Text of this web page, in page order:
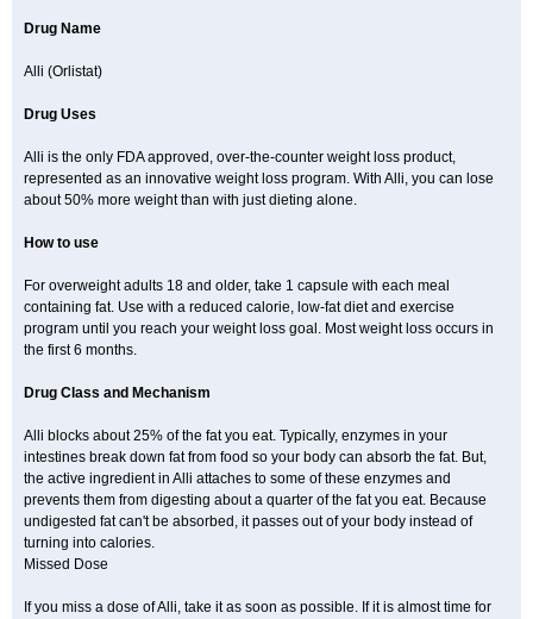
Drug Name
Alli (Orlistat)
Drug Uses
Alli is the only FDA approved, over-the-counter weight loss product,
represented as an innovative weight loss program. With Alli, you can lose
about 50% more weight than with just dieting alone.
How to use
For overweight adults 18 and older, take 1 capsule with each meal
containing fat. Use with a reduced calorie, low-fat diet and exercise
program until you reach your weight loss goal. Most weight loss occurs in
the first 6 months.
Drug Class and Mechanism
Alli blocks about 25% of the fat you eat. Typically, enzymes in your
intestines break down fat from food so your body can absorb the fat. But,
the active ingredient in Alli attaches to some of these enzymes and
prevents them from digesting about a quarter of the fat you eat. Because
undigested fat can't be absorbed, it passes out of your body instead of
turning into calories.
Missed Dose
If you miss a dose of Alli, take it as soon as possible. If it is almost time for